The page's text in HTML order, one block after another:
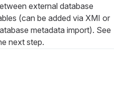
external database
(can be added via XMI or
metadata import). See
next step.